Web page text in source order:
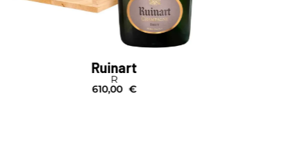
Ruinart
R
610,00 €